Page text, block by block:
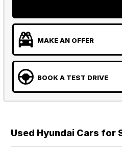
MAKE AN OFFER
BOOK A TEST DRIVE
Used Hyundai Cars for